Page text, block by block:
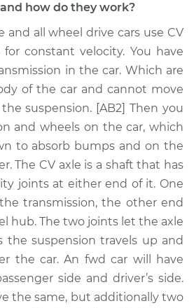
Assembly - Driver
Side Front
Replacement
$1543.46
$1883.63 -$2893.61
Axle / CV Shaft
Assembly - Driver
Side Rear
Replacement
how do they work?
and all wheel drive cars use CV
for constant velocity. You have
in the car. Which are
of the car and cannot move
suspension. [AB2] Then you
and wheels on the car, which
to absorb bumps and on the
The CV axle is a shaft that has
joints at either end of it. One
transmission, the other end
hub. The two joints let the axle
the suspension travels up and
the car. An fwd car will have
side and driver’s side.
the same, but additionally two